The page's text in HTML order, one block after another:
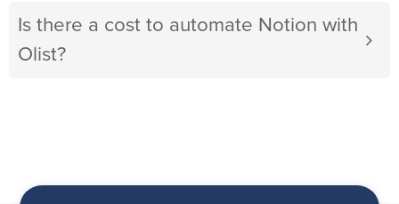
Is there a cost to automate Notion with
Olist?